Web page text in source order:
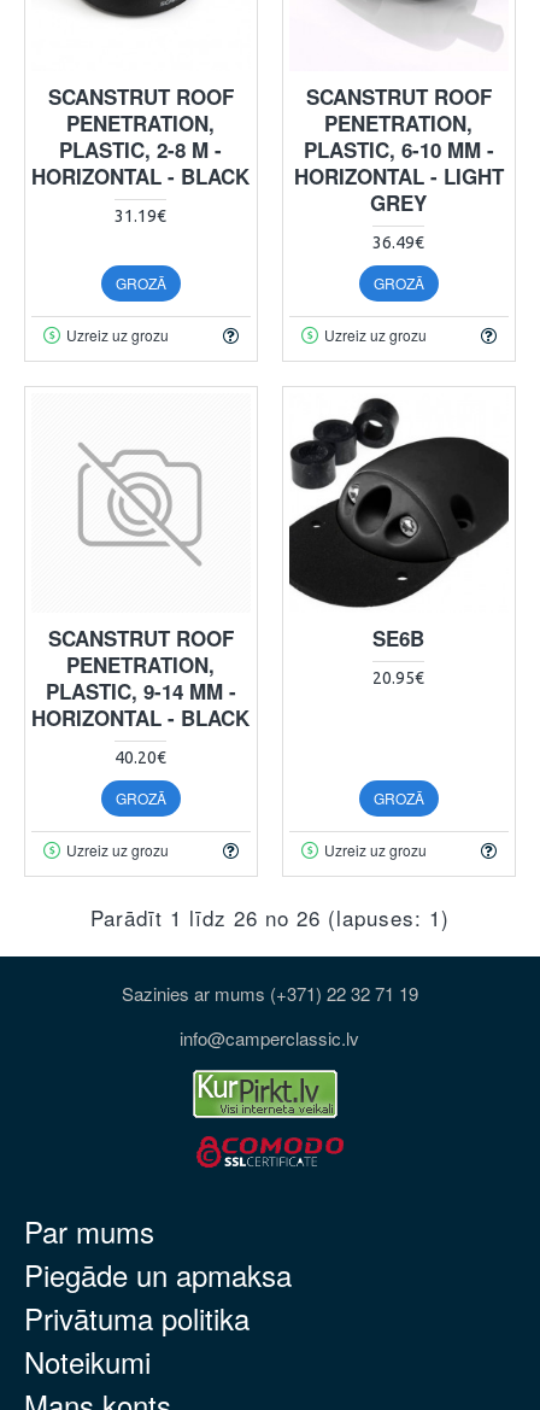
SCANSTRUT ROOF
PENETRATION,
PLASTIC, 2-8 M -
HORIZONTAL - BLACK
31.19€
GROZĀ
Uzreiz uz grozu
SCANSTRUT ROOF
PENETRATION,
PLASTIC, 6-10 MM -
HORIZONTAL - LIGHT
GREY
36.49€
GROZĀ
Uzreiz uz grozu
SCANSTRUT ROOF
PENETRATION,
PLASTIC, 9-14 MM -
HORIZONTAL - BLACK
40.20€
GROZĀ
Uzreiz uz grozu
SE6B
20.95€
GROZĀ
Uzreiz uz grozu
Parādīt 1 līdz 26 no 26 (lapuses: 1)
Sazinies ar mums (+371) 22 32 71 19
info@camperclassic.lv
Par mums
Piegāde un apmaksa
Privātuma politika
Noteikumi